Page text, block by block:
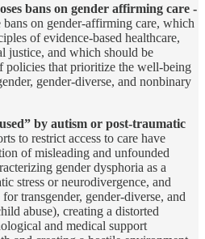
bans on gender affirming care -
bans on gender-affirming care, which
of evidence-based healthcare,
justice, and which should be
policies that prioritize the well-being
gender-diverse, and nonbinary
by autism or post-traumatic
to restrict access to care have
of misleading and unfounded
gender dysphoria as a
stress or neurodivergence, and
transgender, gender-diverse, and
abuse), creating a distorted
and medical support